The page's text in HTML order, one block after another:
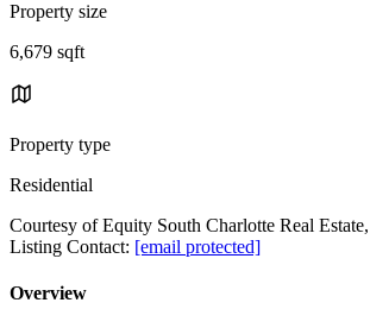
Property size
6,679 sqft
Property type
Residential
Courtesy of Equity South Charlotte Real
Listing Contact: [email protected]
Overview